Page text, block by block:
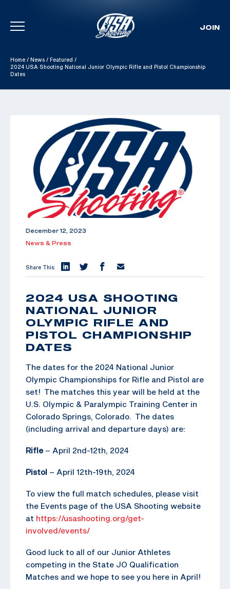
Skip To Content
JOIN
Home / News / Featured /
2024 USA Shooting National Junior Olympic Rifle and Pistol Championship
Dates
December 12, 2023
News & Press
Share This:
2024 USA SHOOTING
NATIONAL JUNIOR
OLYMPIC RIFLE AND
PISTOL CHAMPIONSHIP
DATES
The dates for the 2024 National Junior
Olympic Championships for Rifle and Pistol are
set! The matches this year will be held at the
U.S. Olympic & Paralympic Training Center in
Colorado Springs, Colorado. The dates
(including arrival and departure days) are:
Rifle– April 2nd-12th, 2024
Pistol – April 12th-19th, 2024
To view the full match schedules, please visit
the Events page of the USA Shooting website
at https://usashooting.org/get-
involved/events/
Good luck to all of our Junior Athletes
competing in the State JO Qualification
Matches and we hope to see you here in April!